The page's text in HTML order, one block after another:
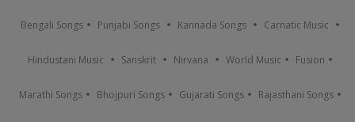
Bengali Songs Punjabi Songs Kannada Songs Carnatic Music
Hindustani Music Sanskrit Nirvana World Music Fusion
Marathi Songs Bhojpuri Songs Gujarati Songs Rajasthani Songs